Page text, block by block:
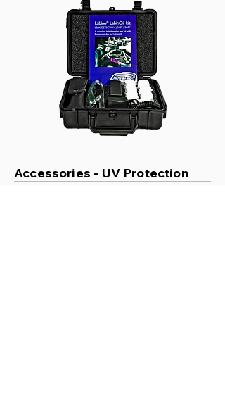
Accessories - UV Protection